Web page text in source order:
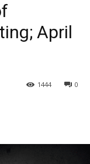
0
1444